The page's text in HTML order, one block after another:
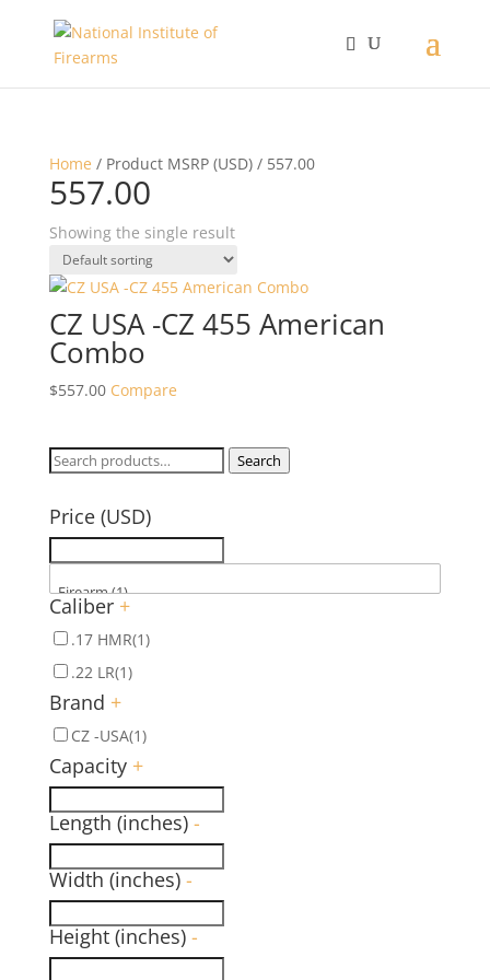
Home / Product MSRP (USD) / 557.00
557.00
Showing the single result
CZ USA -CZ 455 American
Combo
$557.00 Compare
Search
Search
Price (USD)
Caliber +
.17 HMR(1)
.22 LR(1)
Brand +
CZ -USA(1)
Capacity +
Length (inches) -
Width (inches) -
Height (inches) -